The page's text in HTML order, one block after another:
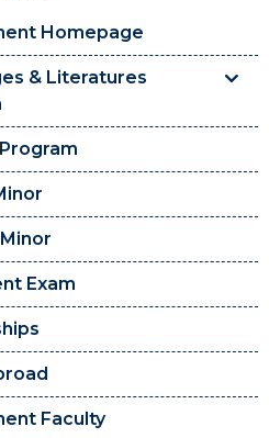
Homepage
& Literatures
Exam
Faculty